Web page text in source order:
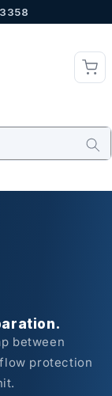
between
protection